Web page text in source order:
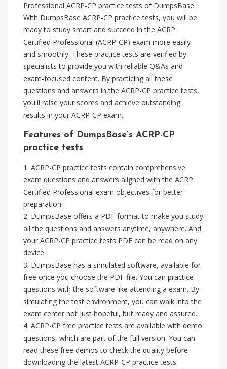
Professional ACRP-CP practice tests of DumpsBase.
With DumpsBase ACRP-CP practice tests, you will be
ready to study smart and succeed in the ACRP
Certified Professional (ACRP-CP) exam more easily
and smoothly. These practice tests are verified by
specialists to provide you with reliable Q&As and
exam-focused content. By practicing all these
questions and answers in the ACRP-CP practice tests,
you'll raise your scores and achieve outstanding
results in your ACRP-CP exam.
Features of DumpsBase’s ACRP-CP
practice tests
1. ACRP-CP practice tests contain comprehensive
exam questions and answers aligned with the ACRP
Certified Professional exam objectives for better
preparation.
2. DumpsBase offers a PDF format to make you study
all the questions and answers anytime, anywhere. And
your ACRP-CP practice tests PDF can be read on any
device.
3. DumpsBase has a simulated software, available for
free once you choose the PDF file. You can practice
questions with the software like attending a exam. By
simulating the test environment, you can walk into the
exam center not just hopeful, but ready and assured.
4. ACRP-CP free practice tests are available with demo
questions, which are part of the full version. You can
read these free demos to check the quality before
downloading the latest ACRP-CP practice tests.